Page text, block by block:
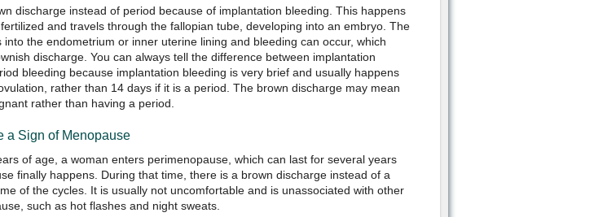
discharge instead of period because of implantation bleeding. This happens
and travels through the fallopian tube, developing into an embryo. The
into the endometrium or inner uterine lining and bleeding can occur, which
discharge. You can always tell the difference between implantation
bleeding because implantation bleeding is very brief and usually happens
rather than 14 days if it is a period. The brown discharge may mean
rather than having a period.
Sign of Menopause
of age, a woman enters perimenopause, which can last for several years
finally happens. During that time, there is a brown discharge instead of a
of the cycles. It is usually not uncomfortable and is unassociated with other
such as hot flashes and night sweats.